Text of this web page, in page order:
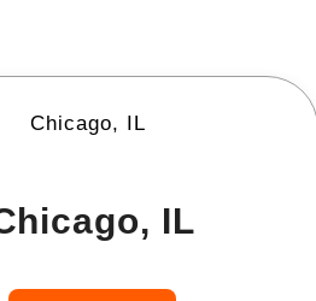
IL